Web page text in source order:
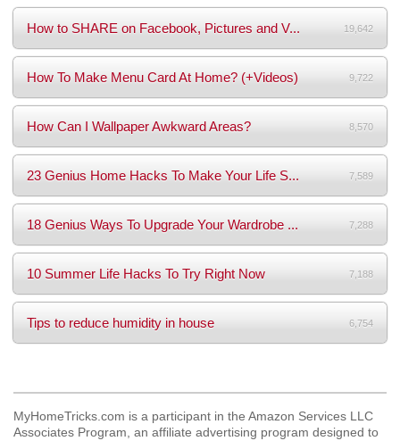
How to SHARE on Facebook, Pictures and V... 19,642
How To Make Menu Card At Home? (+Videos) 9,722
How Can I Wallpaper Awkward Areas? 8,570
23 Genius Home Hacks To Make Your Life S... 7,589
18 Genius Ways To Upgrade Your Wardrobe ... 7,288
10 Summer Life Hacks To Try Right Now 7,188
Tips to reduce humidity in house 6,754
MyHomeTricks.com is a participant in the Amazon Services LLC
Associates Program, an affiliate advertising program designed to